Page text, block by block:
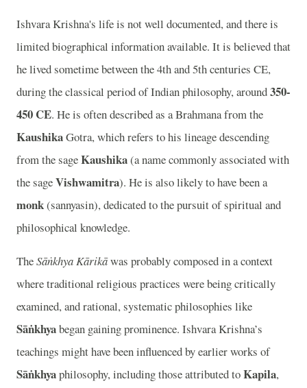
Ishvara Krishna's life is not well documented, and there is
limited biographical information available. It is believed that
he lived sometime between the 4th and 5th centuries CE,
during the classical period of Indian philosophy, around350-
450 CE. He is often described as a Brahmana from the
KaushikaGotra, which refers to his lineage descending
from the sageKaushika(a name commonly associated with
the sageVishwamitra). He is also likely to have been a
monk(sannyasin), dedicated to the pursuit of spiritual and
philosophical knowledge.
TheSāṅkhya Kārikāwas probably composed in a context
where traditional religious practices were being critically
examined, and rational, systematic philosophies like
Sāṅkhyabegan gaining prominence. Ishvara Krishna’s
teachings might have been influenced by earlier works of
Sāṅkhyaphilosophy, including those attributed toKapila,